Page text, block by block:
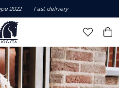
2022 Fast delivery